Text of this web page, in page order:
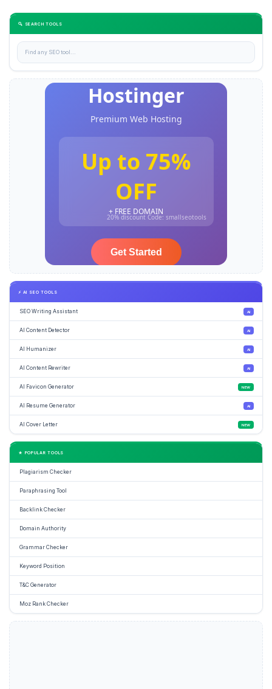
🔍 SEARCH TOOLS
⚡ AI SEO TOOLS
SEO Writing Assistant AI
AI Content Detector AI
AI Humanizer AI
AI Content Rewriter AI
AI Favicon Generator NEW
AI Resume Generator AI
AI Cover Letter NEW
★ POPULAR TOOLS
Plagiarism Checker
Paraphrasing Tool
Backlink Checker
Domain Authority
Grammar Checker
Keyword Position
T&C Generator
Moz Rank Checker